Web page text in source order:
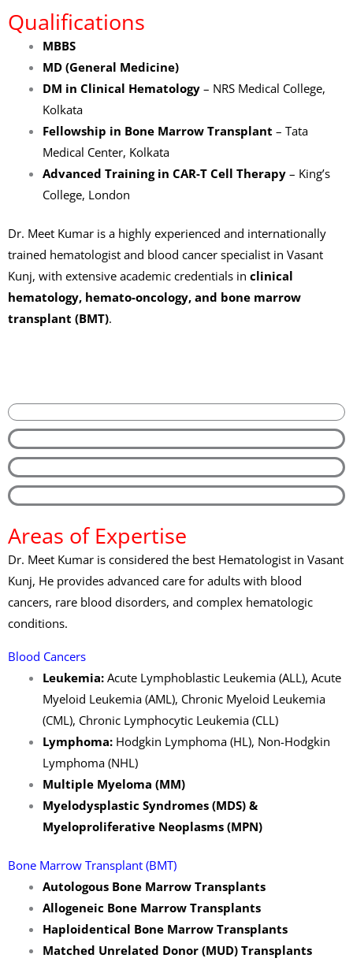
Qualifications
MBBS
MD (General Medicine)
DM in Clinical Hematology– NRS Medical College,
Kolkata
Fellowship in Bone Marrow Transplant – Tata
Medical Center, Kolkata
Advanced Training in CAR-T Cell Therapy– King’s
College, London
Dr. Meet Kumar is a highly experienced and internationally
trained hematologist and blood cancer specialist in Vasant
Kunj, with extensive academic credentials in clinical
hematology, hemato-oncology, and bone marrow
transplant (BMT).
Areas of Expertise
Dr. Meet Kumar is considered the best Hematologist in Vasant
Kunj, He provides advanced care for adults with blood
cancers, rare blood disorders, and complex hematologic
conditions.
Blood Cancers
Leukemia:Acute Lymphoblastic Leukemia (ALL), Acute
Myeloid Leukemia (AML), Chronic Myeloid Leukemia
(CML), Chronic Lymphocytic Leukemia (CLL)
Lymphoma:Hodgkin Lymphoma (HL), Non-Hodgkin
Lymphoma (NHL)
Multiple Myeloma (MM)
Myelodysplastic Syndromes (MDS) &
Myeloproliferative Neoplasms (MPN)
Bone Marrow Transplant (BMT)
Autologous Bone Marrow Transplants
Allogeneic Bone Marrow Transplants
Haploidentical Bone Marrow Transplants
Matched Unrelated Donor (MUD) Transplants